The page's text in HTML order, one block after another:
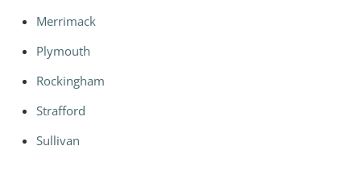
Merrimack
Plymouth
Rockingham
Strafford
Sullivan